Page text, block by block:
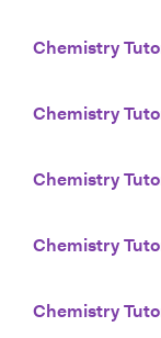
Chemistry
Chemistry
Chemistry
Chemistry
Chemistry